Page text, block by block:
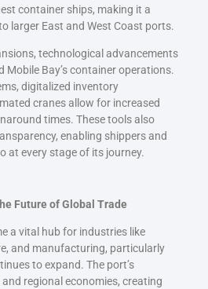
container ships, making it a
larger East and West Coast ports.
technological advancements
Mobile Bay’s container operations.
digitalized inventory
cranes allow for increased
times. These tools also
enabling shippers and
at every stage of its journey.
Future of Global Trade
a vital hub for industries like
and manufacturing, particularly
to expand. The port’s
regional economies, creating